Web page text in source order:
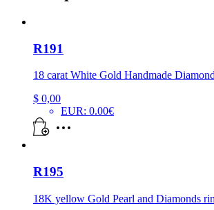
R191
18 carat White Gold Handmade
$ 0,00
EUR: 0.00€
R195
18K yellow Gold Pearl and Diamonds